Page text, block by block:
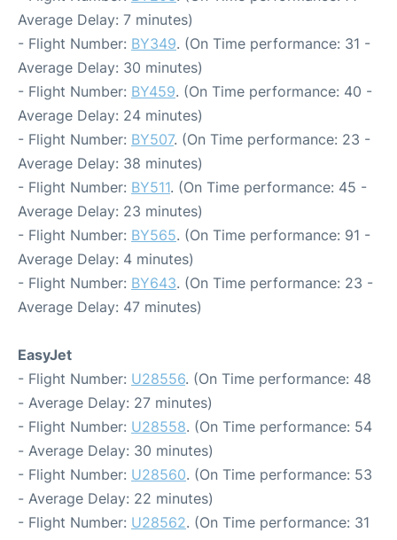
Average Delay: 7 minutes)
- Flight Number: BY349. (On Time performance: 31 -
Average Delay: 30 minutes)
- Flight Number: BY459. (On Time performance: 40 -
Average Delay: 24 minutes)
- Flight Number: BY507. (On Time performance: 23 -
Average Delay: 38 minutes)
- Flight Number: BY511. (On Time performance: 45 -
Average Delay: 23 minutes)
- Flight Number: BY565. (On Time performance: 91 -
Average Delay: 4 minutes)
- Flight Number: BY643. (On Time performance: 23 -
Average Delay: 47 minutes)
EasyJet
- Flight Number: U28556. (On Time performance: 48
- Average Delay: 27 minutes)
- Flight Number: U28558. (On Time performance: 54
- Average Delay: 30 minutes)
- Flight Number: U28560. (On Time performance: 53
- Average Delay: 22 minutes)
- Flight Number: U28562. (On Time performance: 31